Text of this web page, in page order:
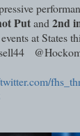
Putand2nd
at States